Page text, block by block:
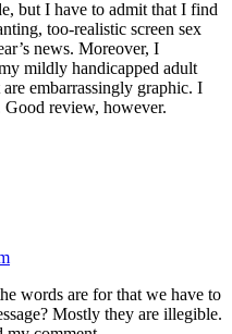
but I have to admit that I find
too-realistic screen sex
news. Moreover, I
mildly handicapped adult
embarrassingly graphic. I
Good review, however.
words are for that we have to
Mostly they are illegible.